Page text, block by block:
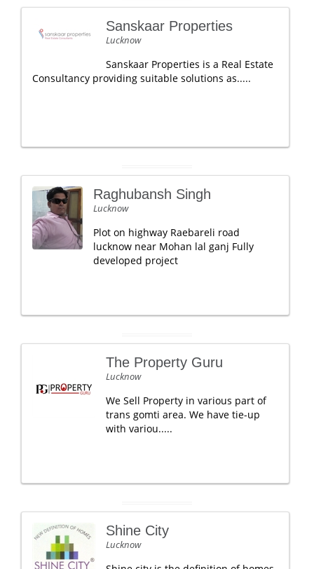
Sanskaar Properties
Lucknow
Sanskaar Properties is a Real Estate
Consultancy providing suitable solutions as.....
Raghubansh Singh
Lucknow
Plot on highway Raebareli road
lucknow near Mohan lal ganj Fully
developed project
The Property Guru
Lucknow
We Sell Property in various part of
trans gomti area. We have tie-up
with variou.....
Shine City
Lucknow